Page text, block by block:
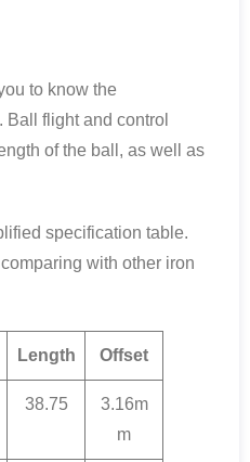
to know the
Ball flight and control
of the ball, as well as
specification table.
with other iron
Length Offset
38.75
3.16m
m